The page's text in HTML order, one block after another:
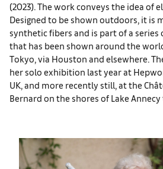
(2023). The work conveys the idea of
Designed to be shown outdoors, it is
synthetic fibers and is part of a
that has been shown around the
Tokyo, via Houston and elsewhere.
her solo exhibition last year at
UK, and more recently still, at the
Bernard on the shores of Lake